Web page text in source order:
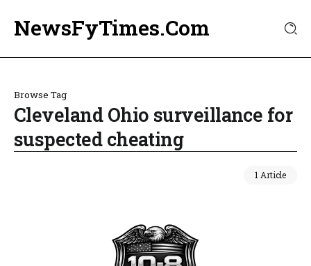
NewsFyTimes.Com
Browse Tag
Cleveland Ohio surveillance for
suspected cheating
1 Article